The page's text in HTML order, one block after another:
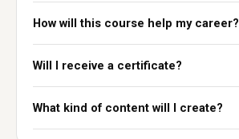
How will this course help my career?
Will I receive a certificate?
What kind of content will I create?